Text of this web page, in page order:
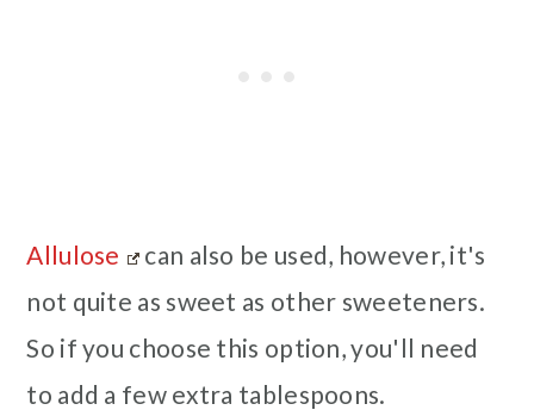
Allulose
can also be used, however, it's
not quite as sweet as other sweeteners.
So if you choose this option, you'll need
to add a few extra tablespoons.